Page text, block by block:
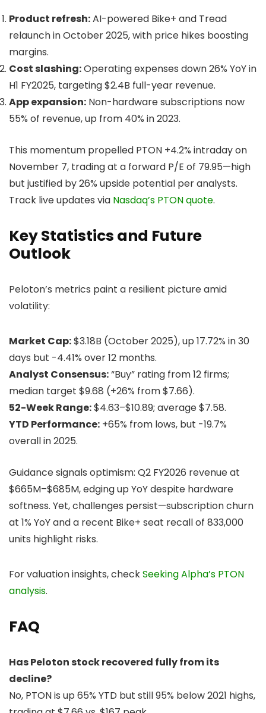
Product refresh:AI-powered Bike+ and Tread
relaunch in October 2025, with price hikes boosting
margins.
Cost slashing:Operating expenses down 26% YoY in
H1 FY2025, targeting $2.4B full-year revenue.
App expansion: Non-hardware subscriptions now
55% of revenue, up from 40% in 2023.
This momentum propelled PTON +4.2% intraday on
November 7, trading at a forward P/E of 79.95—high
but justified by 26% upside potential per analysts.
Track live updates via Nasdaq’s PTON quote.
Key Statistics and Future
Outlook
Peloton’s metrics paint a resilient picture amid
volatility:
Market Cap:$3.18B (October 2025), up 17.72% in 30
days but -4.41% over 12 months.
Analyst Consensus:“Buy” rating from 12 firms;
median target $9.68 (+26% from $7.66).
52-Week Range:$4.63–$10.89; average $7.58.
YTD Performance: +65% from lows, but -19.7%
overall in 2025.
Guidance signals optimism: Q2 FY2026 revenue at
$665M–$685M, edging up YoY despite hardware
softness. Yet, challenges persist—subscription churn
at 1% YoY and a recent Bike+ seat recall of 833,000
units highlight risks.
For valuation insights, checkSeeking Alpha’s PTON
analysis.
FAQ
Has Peloton stock recovered fully from its
decline?
No, PTON is up 65% YTD but still 95% below 2021 highs,